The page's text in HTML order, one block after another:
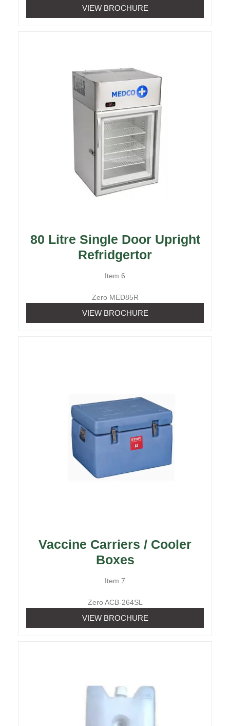
VIEW BROCHURE
80 Litre Single Door Upright
Refridgertor
Item 6
Zero MED85R
VIEW BROCHURE
Vaccine Carriers / Cooler
Boxes
Item 7
Zero ACB-264SL
VIEW BROCHURE